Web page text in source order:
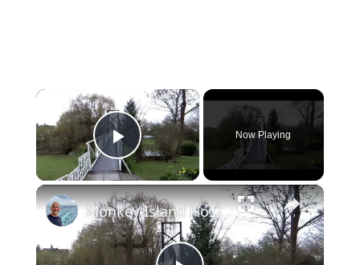
×
Play Video
Now Playing
×
Monkey Island Hotel, Bray, Berkshire, England